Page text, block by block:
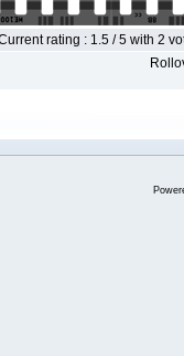
rating : 1.5 / 5 with 2